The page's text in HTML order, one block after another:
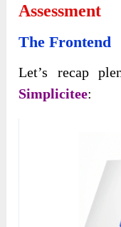
Assessment
The Frontend
Let’s recap
Simplicitee: